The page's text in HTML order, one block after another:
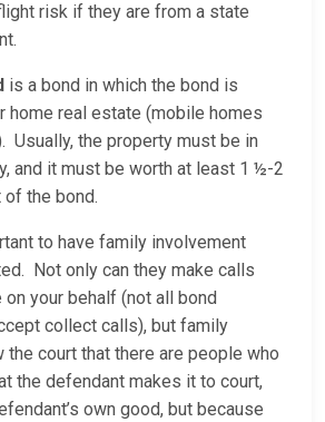
risk if they are from a state
is a bond in which the bond is
home real estate (mobile homes
Usually, the property must be in
and it must be worth at least 1 ½-2
the bond.
to have family involvement
Not only can they make calls
on your behalf (not all bond
collect calls), but family
court that there are people who
the defendant makes it to court,
own good, but because